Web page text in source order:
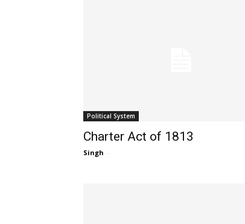
Political System
Charter Act of 1813
Singh -